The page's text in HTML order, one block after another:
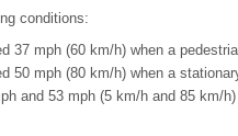
conditions:
37 mph (60 km/h) when a
50 mph (80 km/h) when a
and 53 mph (5 km/h and 85 km/